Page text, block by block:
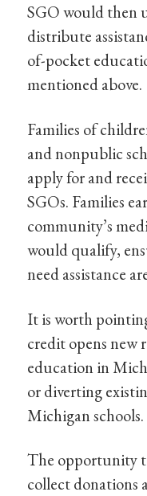
SGO would then
distribute
of-pocket
mentioned above.
Families of
and nonpublic
apply for and
SGOs. Families
community’s
would qualify,
need assistance
It is worth
credit opens new
education in
or diverting
Michigan schools.
The opportunity
collect donations